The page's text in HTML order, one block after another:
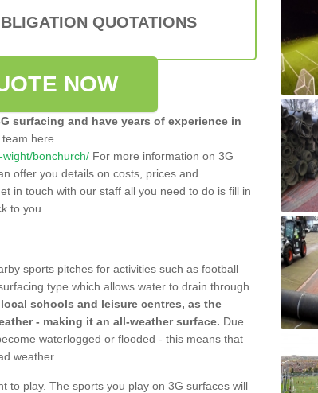
QUOTATIONS
NOW
surfacing and have years of experience in
here
bonchurch/ For more information on 3G
offer you details on costs, prices and
in touch with our staff all you need to do is fill in
to you.
sports pitches for activities such as football
type which allows water to drain through
schools and leisure centres, as the
- making it an all-weather surface. Due
waterlogged or flooded - this means that
weather.
to play. The sports you play on 3G surfaces will